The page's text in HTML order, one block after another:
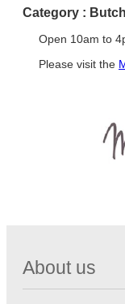
Category :
Open 10am to
Please visit the
About us